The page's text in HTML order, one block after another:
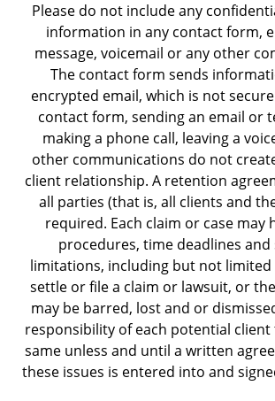
Please do not include any
information in any contact form,
message, voicemail or any other
The contact form sends
encrypted email, which is not
contact form, sending an email or
making a phone call, leaving a
other communications do not
client relationship. A retention
all parties (that is, all clients and
required. Each claim or case may
procedures, time deadlines
limitations, including but not limited
settle or file a claim or lawsuit, or
may be barred, lost and or
responsibility of each potential
same unless and until a written
these issues is entered into and